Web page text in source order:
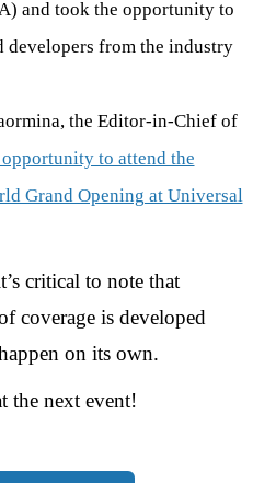
and took the opportunity to
developers from the industry
the Editor-in-Chief of
to attend the
Grand Opening at Universal
critical to note that
coverage is developed
on its own.
the next event!